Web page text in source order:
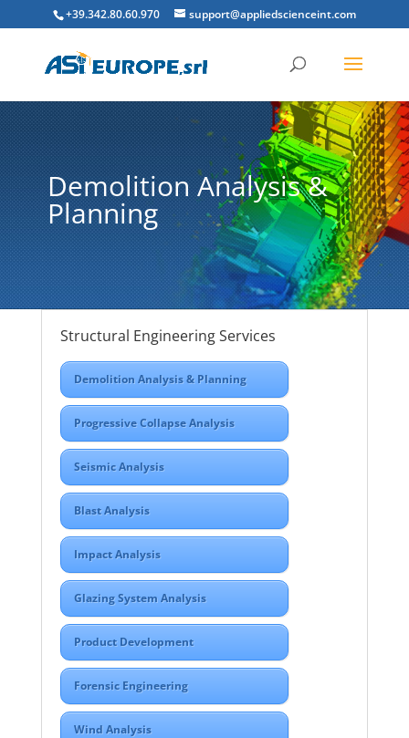
+39.342.80.60.970 support@appliedscienceint.com
Demolition Analysis &
Planning
Structural Engineering Services
Demolition Analysis & Planning
Progressive Collapse Analysis
Seismic Analysis
Blast Analysis
Impact Analysis
Glazing System Analysis
Product Development
Forensic Engineering
Wind Analysis